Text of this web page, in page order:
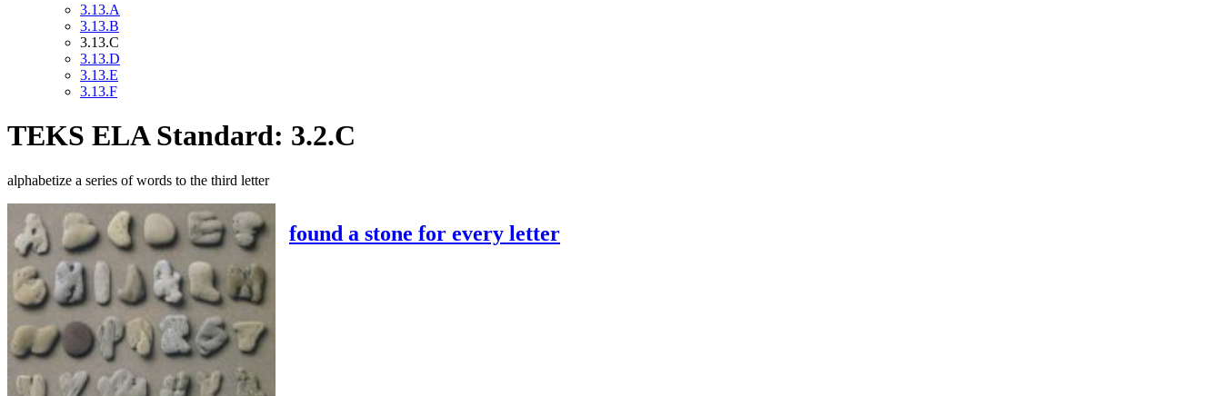
3.13.A
3.13.B
3.13.C
3.13.D
3.13.E
3.13.F
TEKS ELA Standard: 3.2.C
alphabetize a series of words to the third letter
found a stone for every letter